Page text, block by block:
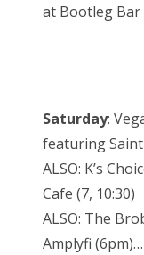
at Bootleg Bar
Saturday:
featuring
ALSO: K’s
Cafe (7, 10:30)
ALSO: The
Amplyfi